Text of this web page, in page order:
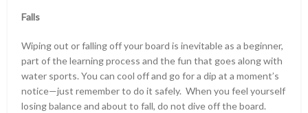
Falls
Wiping out or falling off your board is inevitable as a beginner,
part of the learning process and the fun that goes along with
water sports. You can cool off and go for a dip at a moment’s
notice—just remember to do it safely. When you feel yourself
losing balance and about to fall, do not dive off the board.